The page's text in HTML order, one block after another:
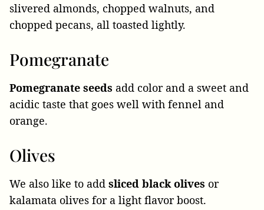
slivered almonds, chopped walnuts, and
chopped pecans, all toasted lightly.
Pomegranate
Pomegranate seeds add color and a sweet and
acidic taste that goes well with fennel and
orange.
Olives
We also like to add sliced black olives or
kalamata olives for a light flavor boost.